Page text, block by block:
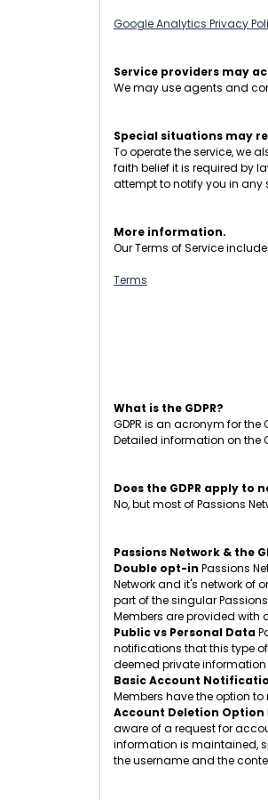
Google Analytics Privacy
Service providers may
We may use agents and
Special situations may
To operate the service, we
faith belief it is required by
attempt to notify you in any
More information.
Our Terms of Service
Terms
What is the GDPR?
GDPR is an acronym for
Detailed information on the
Does the GDPR apply to
No, but most of Passions
Passions Network & the
Double opt-in Passions
Network and it's network of
part of the singular
Members are provided with
Public vs Personal Data
notifications that this type
deemed private
Basic Account
Members have the option
Account Deletion Option
aware of a request for
information is maintained,
the username and the